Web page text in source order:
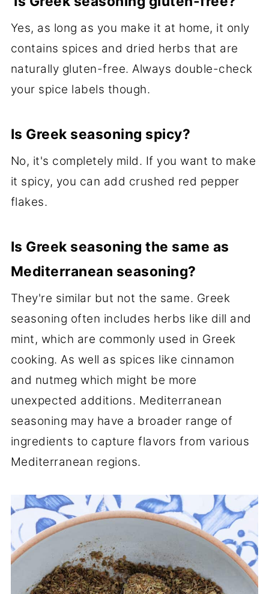
Yes, as long as you make it at home, it only
contains spices and dried herbs that are
naturally gluten-free. Always double-check
your spice labels though.
Is Greek seasoning spicy?
No, it's completely mild. If you want to make
it spicy, you can add crushed red pepper
flakes.
Is Greek seasoning the same as
Mediterranean seasoning?
They're similar but not the same. Greek
seasoning often includes herbs like dill and
mint, which are commonly used in Greek
cooking. As well as spices like cinnamon
and nutmeg which might be more
unexpected additions. Mediterranean
seasoning may have a broader range of
ingredients to capture flavors from various
Mediterranean regions.